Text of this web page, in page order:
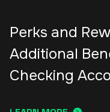
Perks and
Additional
Checking